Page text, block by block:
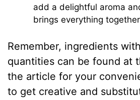
add a delightful aroma
brings everything
Remember, ingredients
quantities can be found at
the article for your
to get creative and